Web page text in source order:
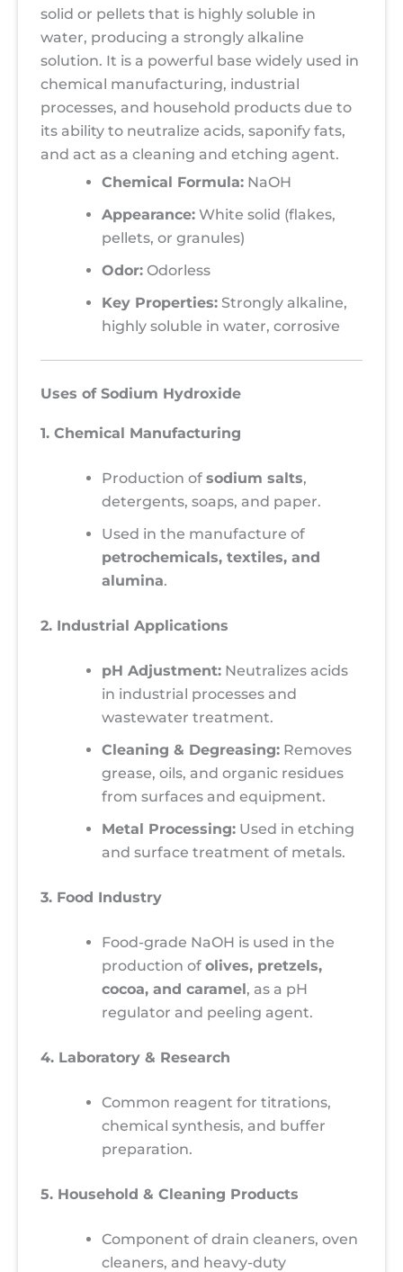
solid or pellets that is highly soluble in
water, producing a strongly alkaline
solution. It is a powerful base widely used in
chemical manufacturing, industrial
processes, and household products due to
its ability to neutralize acids, saponify fats,
and act as a cleaning and etching agent.
Chemical Formula: NaOH
Appearance: White solid (flakes,
pellets, or granules)
Odor: Odorless
Key Properties: Strongly alkaline,
highly soluble in water, corrosive
Uses of Sodium Hydroxide
1. Chemical Manufacturing
Production of sodium salts,
detergents, soaps, and paper.
Used in the manufacture of
petrochemicals, textiles, and
alumina.
2. Industrial Applications
pH Adjustment: Neutralizes acids
in industrial processes and
wastewater treatment.
Cleaning & Degreasing: Removes
grease, oils, and organic residues
from surfaces and equipment.
Metal Processing: Used in etching
and surface treatment of metals.
3. Food Industry
Food-grade NaOH is used in the
production of olives, pretzels,
cocoa, and caramel, as a pH
regulator and peeling agent.
4. Laboratory & Research
Common reagent for titrations,
chemical synthesis, and buffer
preparation.
5. Household & Cleaning Products
Component of drain cleaners, oven
cleaners, and heavy-duty